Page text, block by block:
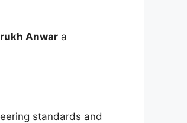
Anwar a
standards and